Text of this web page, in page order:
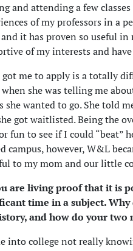
and attending a few
of my professors in a
it has proven so useful in
of my interests and
got me to apply is a totally
she was telling me
she wanted to go. She told
got waitlisted. Being the
fun to see if I could “beat”
campus, however, W&L
to my mom and our little
are living proof that it is
time in a subject.
and how do your
into college not really